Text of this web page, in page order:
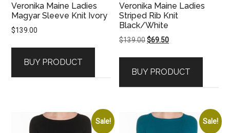
Veronika Maine Ladies
Magyar Sleeve Knit Ivory
$139.00
BUY PRODUCT
Veronika Maine Ladies
Striped Rib Knit
Black/White
$139.00Original
$139.00.
$69.50Current
$69.50.
BUY PRODUCT
Sale! Sale!